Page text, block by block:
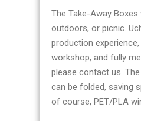
The Take-Away
outdoors, or picnic.
production
workshop, and fully
please contact us.
can be folded, saving
of course, PET/PLA